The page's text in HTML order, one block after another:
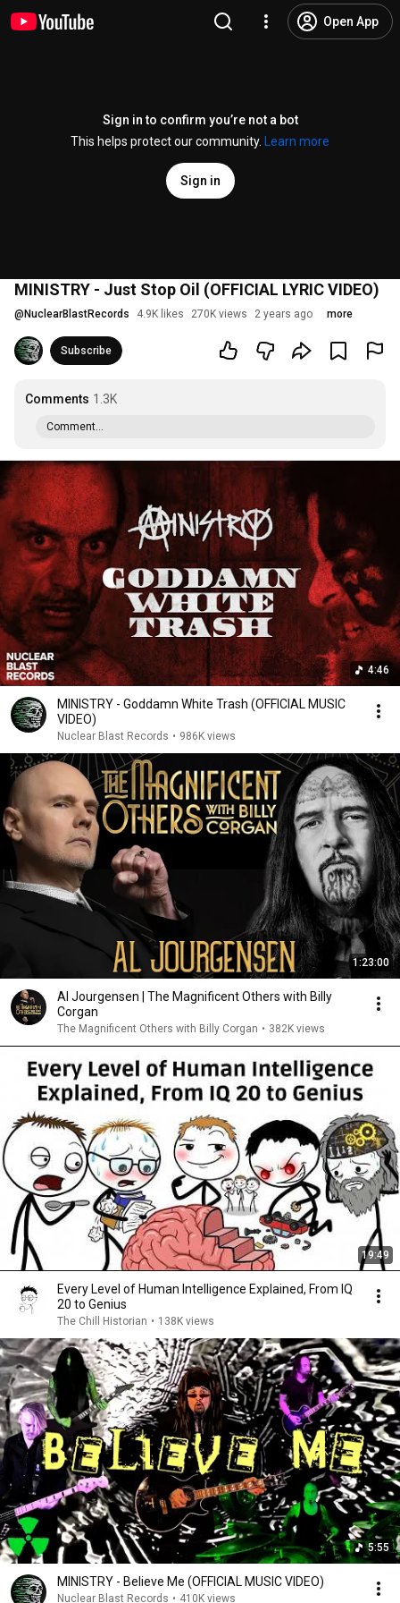
Open App
Sign in to confirm you’re not a bot
This helps protect our community.
Learn more
Sign in
MINISTRY - Just Stop Oil (OFFICIAL LYRIC VIDEO)
@ NuclearBlastRecords 4.9K likes 270K views 2 years ago more
Subscribe
Comments 1.3K
Comment...
4:46
MINISTRY - Goddamn White Trash (OFFICIAL MUSIC
VIDEO)
Nuclear Blast Records • 986K views
1:23:00
Al Jourgensen | The Magnificent Others with Billy
Corgan
The Magnificent Others with Billy Corgan • 382K views
19:49
Every Level of Human Intelligence Explained, From IQ
20 to Genius
The Chill Historian • 138K views
5:55
MINISTRY - Believe Me (OFFICIAL MUSIC VIDEO)
Nuclear Blast Records • 410K views